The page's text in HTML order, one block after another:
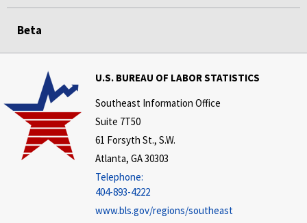
Beta
U.S. BUREAU OF LABOR STATISTICS
Southeast Information Office
Suite 7T50
61 Forsyth St., S.W.
Atlanta, GA 30303
Telephone:
404-893-4222
www.bls.gov/regions/southeast